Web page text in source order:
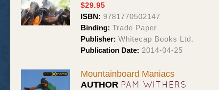
$29.95
ISBN: 9781770502147
Binding: Trade Paper
Publisher: Whitecap Books Ltd.
Publication Date: 2014-04-25
Mountainboard Maniacs
AUTHOR PAM WITHERS